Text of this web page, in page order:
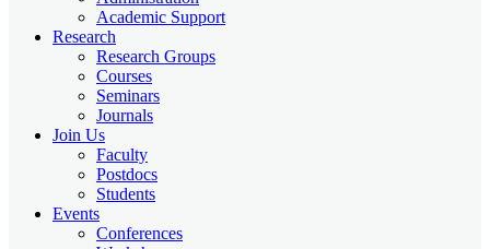
Academic Support
Research
Research Groups
Courses
Seminars
Journals
Join Us
Faculty
Postdocs
Students
Events
Conferences